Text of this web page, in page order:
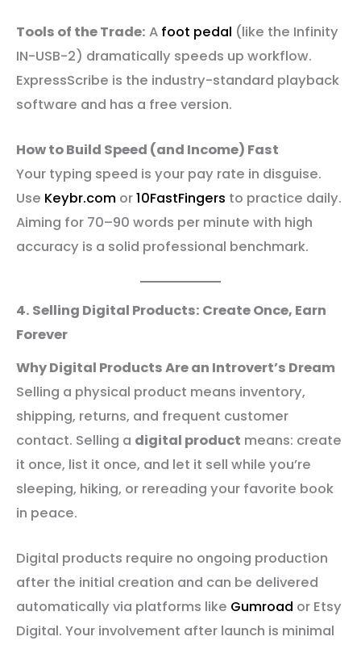
Tools of the Trade: A foot pedal (like the Infinity
IN-USB-2) dramatically speeds up workflow.
ExpressScribe is the industry-standard playback
software and has a free version.
How to Build Speed (and Income) Fast
Your typing speed is your pay rate in disguise.
Use Keybr.com or10FastFingers to practice daily.
Aiming for 70–90 words per minute with high
accuracy is a solid professional benchmark.
4. Selling Digital Products: Create Once, Earn
Forever
Why Digital Products Are an Introvert’s Dream
Selling a physical product means inventory,
shipping, returns, and frequent customer
contact. Selling a digital product means: create
it once, list it once, and let it sell while you’re
sleeping, hiking, or rereading your favorite book
in peace.
Digital products require no ongoing production
after the initial creation and can be delivered
automatically via platforms like Gumroad or Etsy
Digital. Your involvement after launch is minimal